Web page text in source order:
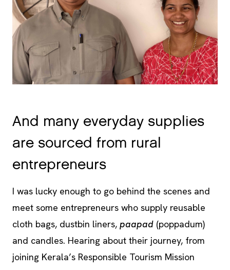
are sourced from rural
entrepreneurs
I was lucky enough to go behind the scenes and
cloth bags, dustbin liners,paapad(poppadum)
and candles. Hearing about their journey, from
joining Kerala’s Responsible Tourism Mission
training, to setting up their own small business, to
supplying in bulk to Spice Village and gradually